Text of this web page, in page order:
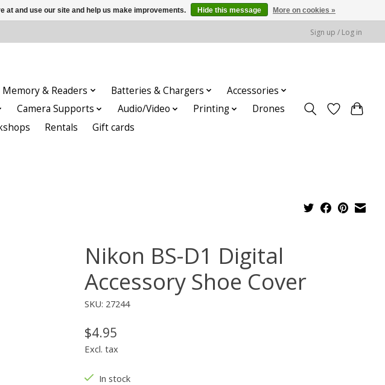
Sign up / Log in
Memory & Readers Batteries & Chargers
Accessories
Camera Supports Audio/Video Printing
Drones
Rentals Gift cards
Nikon BS-D1 Digital
Accessory Shoe Cover
SKU: 27244
$4.95
Excl. tax
In stock
at and use our site and help us make improvements. Hide this message More on cookies »